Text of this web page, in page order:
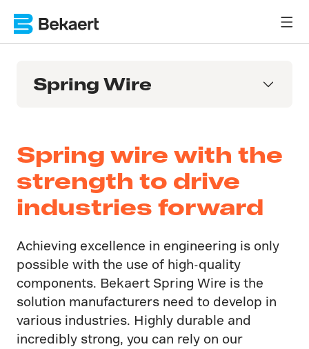
Spring Wire
Spring wire with the
strength to drive
industries forward
Achieving excellence in engineering is only
possible with the use of high-quality
components. Bekaert Spring Wire is the
solution manufacturers need to develop in
various industries. Highly durable and
incredibly strong, you can rely on our